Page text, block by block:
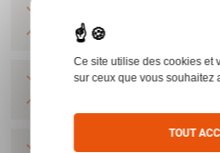
CART NORMA 243WIN
REF 20160332
CART NORMA .270 WIN
CART NORMA
Ce site utilise des cookies et
sur ceux que vous souhaitez
TOUT